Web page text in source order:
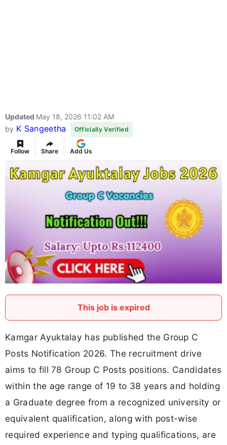
Updated May 18, 2026 11:02 AM
by K Sangeetha Officially Verified
Follow Share Add Us
This job is expired
Kamgar Ayuktalay has published the Group C
Posts Notification 2026. The recruitment drive
aims to fill 78 Group C Posts positions. Candidates
within the age range of 19 to 38 years and holding
a Graduate degree from a recognized university or
equivalent qualification, along with post-wise
required experience and typing qualifications, are